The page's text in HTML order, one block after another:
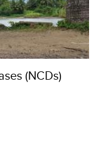
(NCDs)